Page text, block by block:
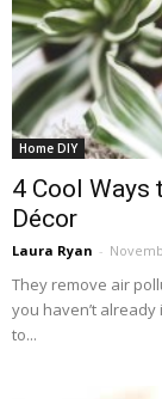
Home DIY
4 Cool Ways
Décor
Laura Ryan -
They remove air
you haven’t
to...